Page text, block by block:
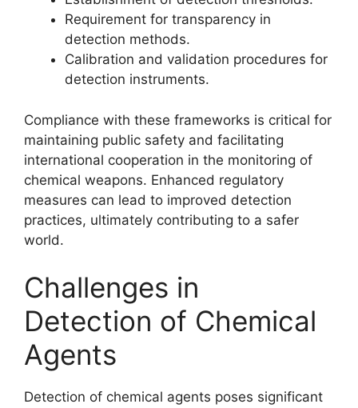
Requirement for transparency in
detection methods.
Calibration and validation procedures for
detection instruments.
Compliance with these frameworks is critical for
maintaining public safety and facilitating
international cooperation in the monitoring of
chemical weapons. Enhanced regulatory
measures can lead to improved detection
practices, ultimately contributing to a safer
world.
Challenges in
Detection of Chemical
Agents
Detection of chemical agents poses significant